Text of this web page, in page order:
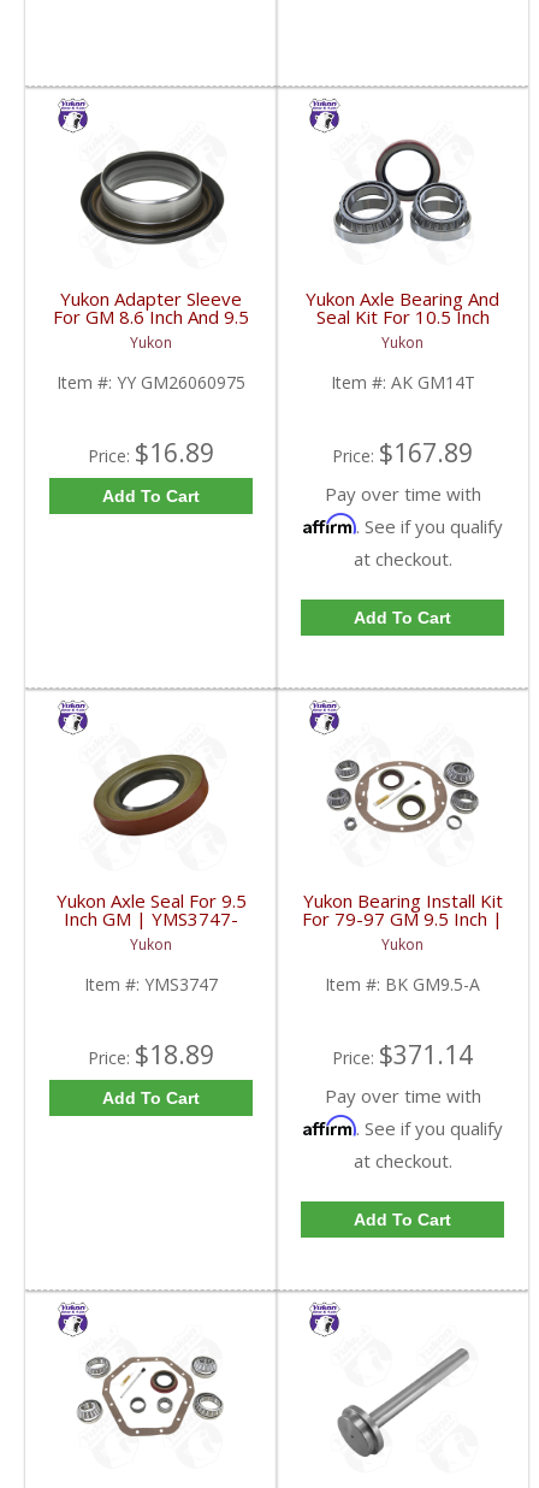
Yukon Adapter Sleeve
For GM 8.6 Inch And 9.5
Inch Yokes To Use
Triple Lip Pinion Seal |
YY GM26060975-FDHC
Yukon
Item #: YY GM26060975
Price: $16.89
Add To Cart
Yukon Axle Bearing And
Seal Kit For 10.5 Inch
GM 14 Bolt Truck | AK
GM14T-FDHC
Yukon
Item #: AK GM14T
Price: $167.89
Pay over time with
Affirm. See if you qualify
at checkout.
Add To Cart
Yukon Axle Seal For 9.5
Inch GM | YMS3747-
FDHC
Yukon
Item #: YMS3747
Price: $18.89
Add To Cart
Yukon Bearing Install Kit
For 79-97 GM 9.5 Inch |
BK GM9.5-A-FDHC
Yukon
Item #: BK GM9.5-A
Price: $371.14
Pay over time with
Affirm. See if you qualify
at checkout.
Add To Cart